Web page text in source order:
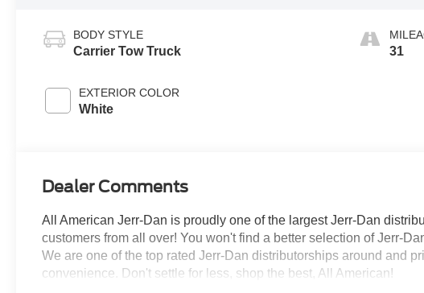
BODY STYLE
Carrier Tow Truck
EXTERIOR COLOR
White
31
Dealer Comments
All American Jerr-Dan is proudly one of the largest Jerr-Dan
customers from all over! You won't find a better selection of Jerr-
We are one of the top rated Jerr-Dan distributorships around and
convenience. Don't settle for less, shop the best, All American!